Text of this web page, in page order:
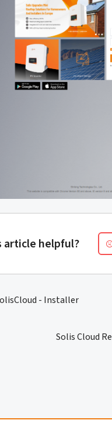
article helpful?
- Installer
Solis Cloud